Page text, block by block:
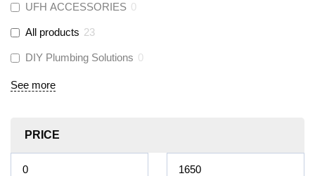
UFH ACCESSORIES 0
All products 23
DIY Plumbing Solutions 0
See more
PRICE